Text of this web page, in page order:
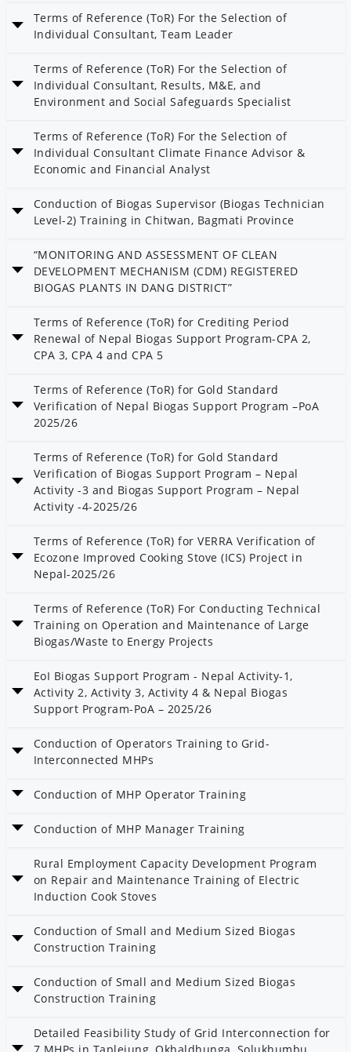
Category: AEPC
Terms of Reference (ToR) For the Selection of
Individual Consultant, Team Leader
Terms of Reference (ToR) For the Selection of
Individual Consultant, Results, M&E, and
Environment and Social Safeguards Specialist
Terms of Reference (ToR) For the Selection of
Individual Consultant Climate Finance Advisor &
Economic and Financial Analyst
Conduction of Biogas Supervisor (Biogas Technician
Level-2) Training in Chitwan, Bagmati Province
Category: Bioenergy
“MONITORING AND ASSESSMENT OF CLEAN
DEVELOPMENT MECHANISM (CDM) REGISTERED
BIOGAS PLANTS IN DANG DISTRICT”
Category: Bioenergy
Terms of Reference (ToR) for Crediting Period
Renewal of Nepal Biogas Support Program-CPA 2,
CPA 3, CPA 4 and CPA 5
Terms of Reference (ToR) for Gold Standard
Verification of Nepal Biogas Support Program –PoA
2025/26
Terms of Reference (ToR) for Gold Standard
Verification of Biogas Support Program – Nepal
Activity -3 and Biogas Support Program – Nepal
Activity -4-2025/26
Terms of Reference (ToR) for VERRA Verification of
Ecozone Improved Cooking Stove (ICS) Project in
Nepal-2025/26
Terms of Reference (ToR) For Conducting Technical
Training on Operation and Maintenance of Large
Biogas/Waste to Energy Projects
EoI Biogas Support Program - Nepal Activity-1,
Activity 2, Activity 3, Activity 4 & Nepal Biogas
Support Program-PoA – 2025/26
Category: Bioenergy
Conduction of Operators Training to Grid-
Interconnected MHPs
Category: Community Electrification
Conduction of MHP Operator Training
Category: Community Electrification
Conduction of MHP Manager Training
Category: Community Electrification
Rural Employment Capacity Development Program
on Repair and Maintenance Training of Electric
Induction Cook Stoves
Category: AEPC
Conduction of Small and Medium Sized Biogas
Construction Training
Category: Bioenergy
Conduction of Small and Medium Sized Biogas
Construction Training
Category: Bioenergy
Detailed Feasibility Study of Grid Interconnection for
7 MHPs in Taplejung, Okhaldhunga, Solukhumbu,